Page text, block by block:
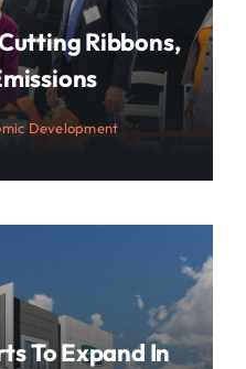
Ribbons,
Development
To Expand In